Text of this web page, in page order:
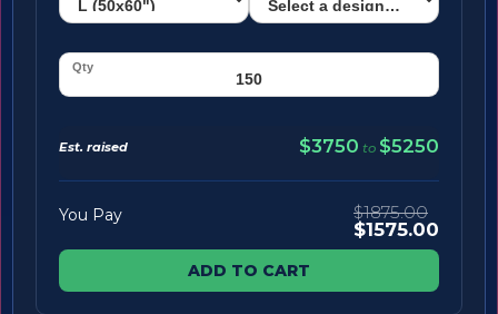
Est. raised $3750 to $5250
You Pay $1875.00
$1575.00
ADD TO CART